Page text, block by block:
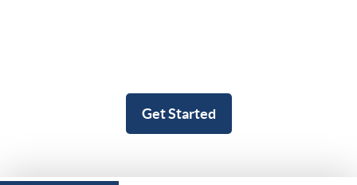
Get Started